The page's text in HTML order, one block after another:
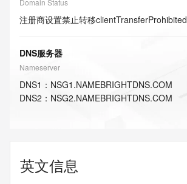
Domain Status
注册商设置禁止转移clientTransferProhibited
DNS服务器
Nameserver
DNS1 ： NSG1.NAMEBRIGHTDNS.COM
DNS2 ： NSG2.NAMEBRIGHTDNS.COM
英文信息